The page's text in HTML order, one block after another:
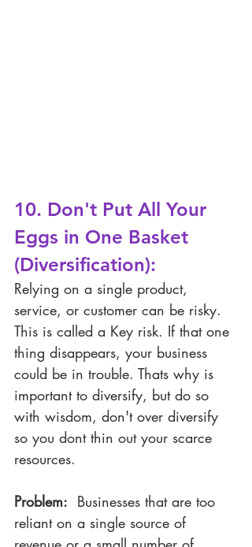
10. Don't Put All Your
Eggs in One Basket
(Diversification):
Relying on a single product,
service, or customer can be risky.
This is called a Key risk. If that one
thing disappears, your business
could be in trouble. Thats why is
important to diversify, but do so
with wisdom, don't over diversify
so you dont thin out your scarce
resources.
Problem: Businesses that are too
reliant on a single source of